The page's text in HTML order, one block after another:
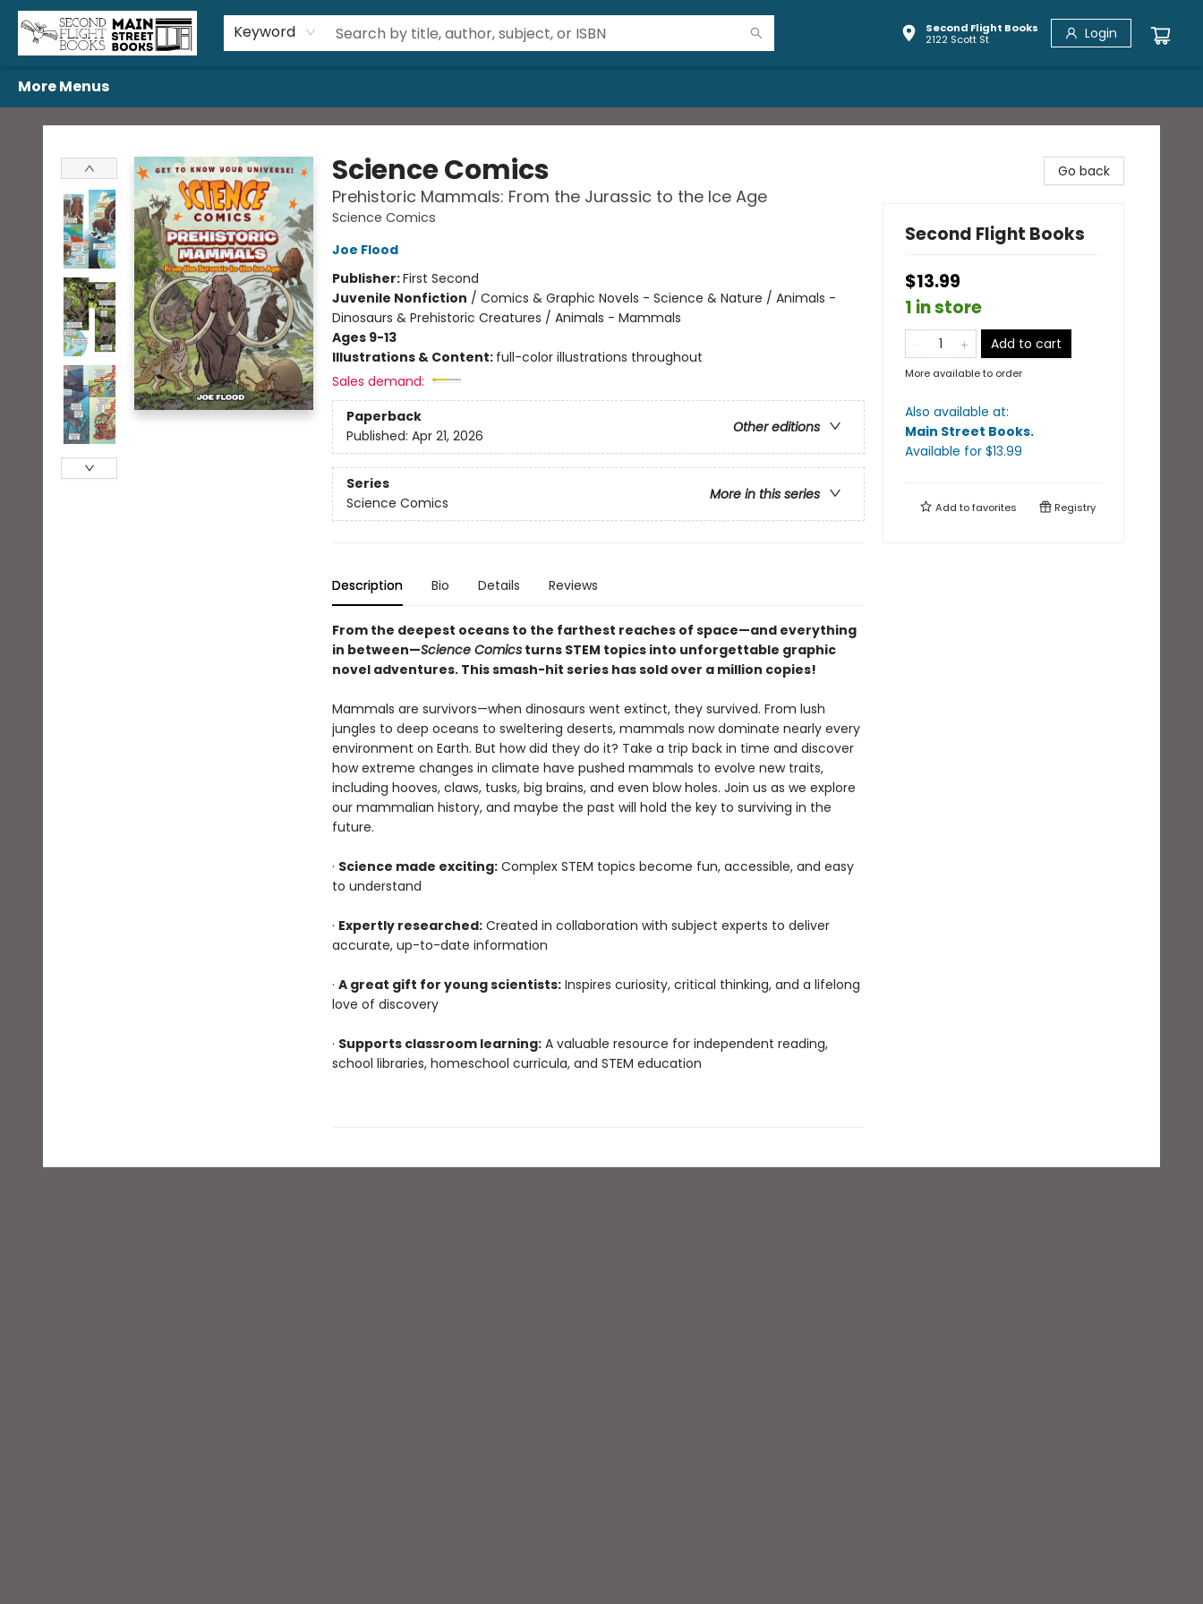
Keyword
Second Flight Books
2122 Scott St
Login
Home
Browse
Book Bundles
Events
Gift Cards
Featured Authors
Gift Registries
Used Book Trades
About Us
Contact & Hours
More Menus
Second Flight Books
Science Comics
Prehistoric Mammals: From the Jurassic to the Ice Age
Science Comics
Joe Flood
Publisher:First Second
Juvenile Nonfiction / Comics & Graphic Novels - Science & Nature / Animals -
Dinosaurs & Prehistoric Creatures / Animals - Mammals
Ages 9-13
Illustrations & Content: full-color illustrations throughout
Sales demand:
Paperback
Other editions
Published: Apr 21, 2026
Series
More in this series
Science Comics
Description Bio Details Reviews
From the deepest oceans to the farthest reaches of space—and everything
in between—Science Comicsturns STEM topics into unforgettable graphic
novel adventures. This smash-hit series has sold over a million copies!
Mammals are survivors—when dinosaurs went extinct, they survived. From lush
jungles to deep oceans to sweltering deserts, mammals now dominate nearly every
environment on Earth. But how did they do it? Take a trip back in time and discover
how extreme changes in climate have pushed mammals to evolve new traits,
including hooves, claws, tusks, big brains, and even blow holes. Join us as we explore
our mammalian history, and maybe the past will hold the key to surviving in the
future.
· Science made exciting:Complex STEM topics become fun, accessible, and easy
to understand
· Expertly researched:Created in collaboration with subject experts to deliver
accurate, up-to-date information
· A great gift for young scientists:Inspires curiosity, critical thinking, and a lifelong
love of discovery
· Supports classroom learning:A valuable resource for independent reading,
school libraries, homeschool curricula, and STEM education
Go back
Second Flight Books
$13.99
1 in store
Add to cart
More available to order
Also available at:
Main Street Books.
Available for $13.99
Add tofavorites Registry